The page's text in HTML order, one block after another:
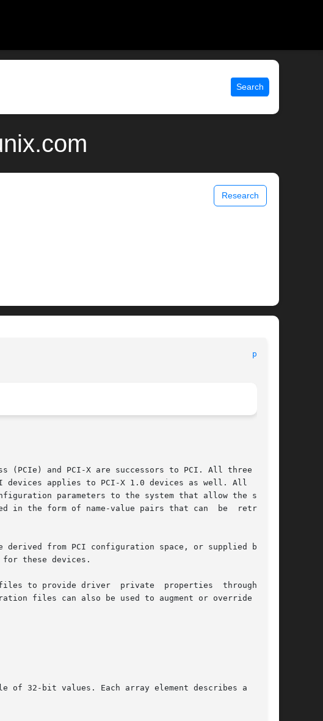
Search
Research
pci(4)
(PCIe) and PCI-X are successors to PCI. All three types
applies to PCI-X 1.0 devices as well. All  three
parameters to the system that allow the system
in the form of name-value pairs that can  be  retrieved
from PCI configuration space, or supplied by the
these devices.
to provide driver  private  properties  through  the
files can also be used to augment or override prop-
of 32-bit values. Each array element describes a  logi-